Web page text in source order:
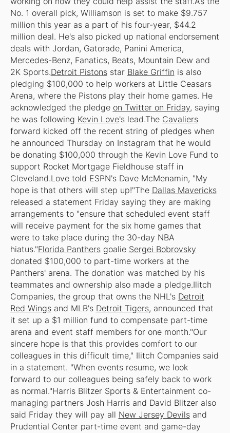
No. 1 overall pick, Williamson is set to make $9.757
million this year as a part of his four-year, $44.2
million deal. He's also picked up national endorsement
deals with Jordan, Gatorade, Panini America,
Mercedes-Benz, Fanatics, Beats, Mountain Dew and
2K Sports.Detroit Pistonsstar Blake Griffin is also
pledging $100,000 to help workers at Little Ceasars
Arena, where the Pistons play their home games. He
acknowledged the pledge on Twitter on Friday, saying
he was following Kevin Love's lead.The Cavaliers
forward kicked off the recent string of pledges when
he announced Thursday on Instagram that he would
be donating $100,000 through the Kevin Love Fund to
support Rocket Mortgage Fieldhouse staff in
Cleveland.Love told ESPN's Dave McMenamin, "My
hope is that others will step up!"The Dallas Mavericks
released a statement Friday saying they are making
arrangements to "ensure that scheduled event staff
will receive payment for the six home games that
were to take place during the 30-day NBA
hiatus."Florida Panthersgoalie Sergei Bobrovsky
donated $100,000 to part-time workers at the
Panthers' arena. The donation was matched by his
teammates and ownership also made a pledge.Ilitch
Companies, the group that owns the NHL's Detroit
Red Wingsand MLB's Detroit Tigers, announced that
it set up a $1 million fund to compensate part-time
arena and event staff members for one month."Our
sincere hope is that this provides comfort to our
colleagues in this difficult time," Ilitch Companies said
in a statement. "When events resume, we look
forward to our colleagues being safely back to work
as normal."Harris Blitzer Sports & Entertainment co-
managing partners Josh Harris and David Blitzer also
said Friday they will pay all New Jersey Devilsand
Prudential Center part-time event and game-day